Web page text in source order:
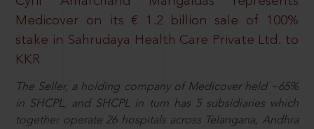
Medicover on its € 1.2 billion sale of 100%
stake in Sahrudaya Health Care Private Ltd. to
KKR
The Seller, a holding company of Medicover held ~65%
in SHCPL, and SHCPL in turn has 5 subsidiaries which
together operate 26 hospitals across Telangana, Andhra